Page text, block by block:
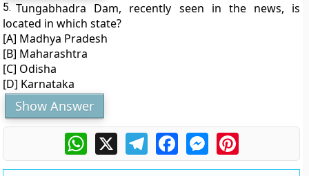
5. Tungabhadra Dam, recently seen in the news, is
located in which state?
[A] Madhya Pradesh
[B] Maharashtra
[C] Odisha
[D] Karnataka
Show Answer
WhatsApp
X TelegramFacebookMessengerPinterest